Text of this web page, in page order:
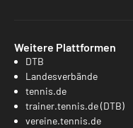
Weitere Plattformen
DTB
Landesverbände
tennis.de
trainer.tennis.de (DTB)
vereine.tennis.de